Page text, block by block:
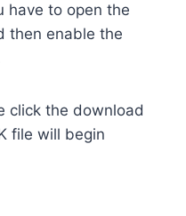
have to open the
then enable the
click the download
file will begin